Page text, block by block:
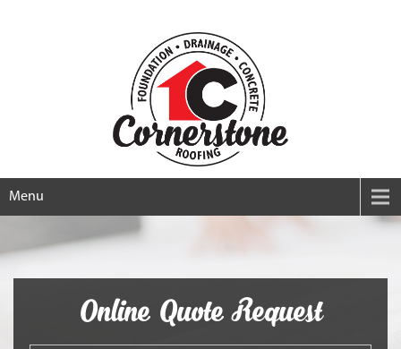
Menu
Online Quote Request